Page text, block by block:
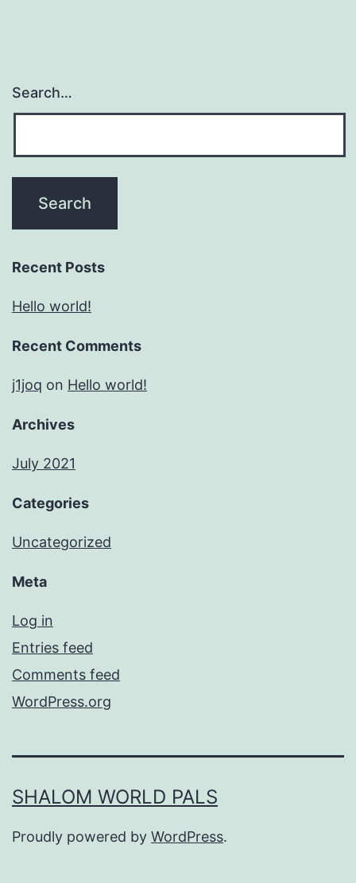
Search…
Recent Posts
Hello world!
Recent Comments
j1joq on Hello world!
Archives
July 2021
Categories
Uncategorized
Meta
Log in
Entries feed
Comments feed
WordPress.org
SHALOM WORLD PALS
Proudly powered by WordPress.